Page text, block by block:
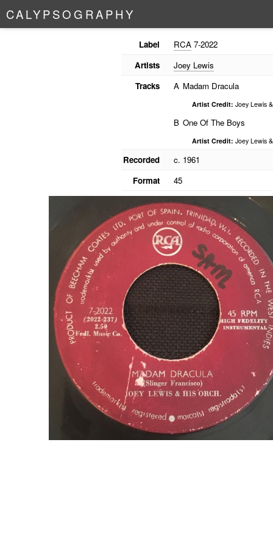
CALYPSO G RAPHY
Label RCA7-2022
Artists
Joey Lewis
Tracks
A Madam Dracula
Artist Credit: Joey Lewis
B One Of The Boys
Artist Credit: Joey Lewis
Recorded
c. 1961
Format
45